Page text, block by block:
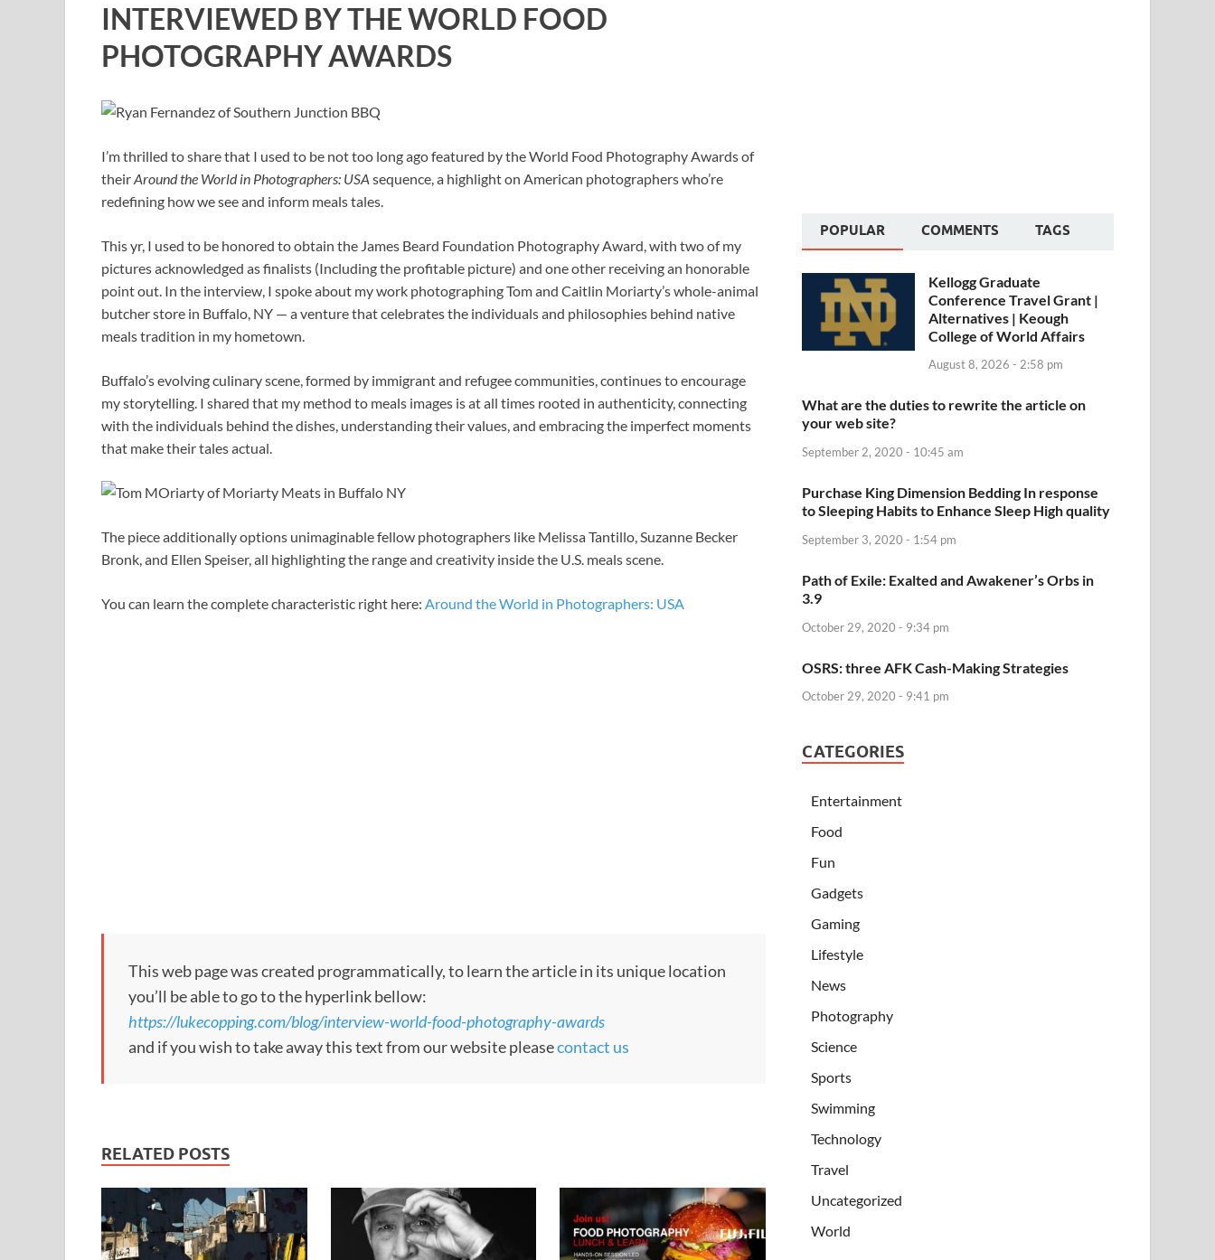
INTERVIEWED BY THE WORLD FOOD
PHOTOGRAPHY AWARDS
I’m thrilled to share that I used to be not too long ago featured by the World Food Photography Awards of
theirAround the World in Photographers: USA sequence, a highlight on American photographers who’re
redefining how we see and inform meals tales.
This yr, I used to be honored to obtain the James Beard Foundation Photography Award, with two of my
pictures acknowledged as finalists (Including the profitable picture) and one other receiving an honorable
point out. In the interview, I spoke about my work photographing Tom and Caitlin Moriarty’s whole-animal
butcher store in Buffalo, NY — a venture that celebrates the individuals and philosophies behind native
meals tradition in my hometown.
Buffalo’s evolving culinary scene, formed by immigrant and refugee communities, continues to encourage
my storytelling. I shared that my method to meals images is at all times rooted in authenticity, connecting
with the individuals behind the dishes, understanding their values, and embracing the imperfect moments
that make their tales actual.
The piece additionally options unimaginable fellow photographers like Melissa Tantillo, Suzanne Becker
Bronk, and Ellen Speiser, all highlighting the range and creativity inside the U.S. meals scene.
You can learn the complete characteristic right here: Around the World in Photographers: USA
This web page was created programmatically, to learn the article in its unique location
you’ll be able to go to the hyperlink bellow:
https://lukecopping.com/blog/interview-world-food-photography-awards
and if you wish to take away this text from our website pleasecontact us
RELATED POSTS
POPULAR COMMENTS TAGS
Kellogg Graduate
Conference Travel Grant |
Alternatives | Keough
College of World Affairs
August 8, 2026 - 2:58 pm
What are the duties to rewrite the article on
your web site?
September 2, 2020 - 10:45 am
Purchase King Dimension Bedding In response
to Sleeping Habits to Enhance Sleep High quality
September 3, 2020 - 1:54 pm
Path of Exile: Exalted and Awakener’s Orbs in
3.9
October 29, 2020 - 9:34 pm
OSRS: three AFK Cash-Making Strategies
October 29, 2020 - 9:41 pm
CATEGORIES
Entertainment
Food
Fun
Gadgets
Gaming
Lifestyle
News
Photography
Science
Sports
Swimming
Technology
Travel
Uncategorized
World